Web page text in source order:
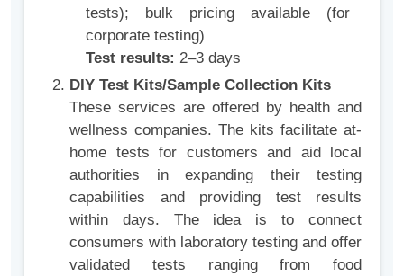
tests); bulk pricing available (for
corporate testing)
Test results: 2–3 days
DIY Test Kits/Sample Collection Kits
These services are offered by health and
wellness companies. The kits facilitate at-
home tests for customers and aid local
authorities in expanding their testing
capabilities and providing test results
within days. The idea is to connect
consumers with laboratory testing and offer
validated tests ranging from food